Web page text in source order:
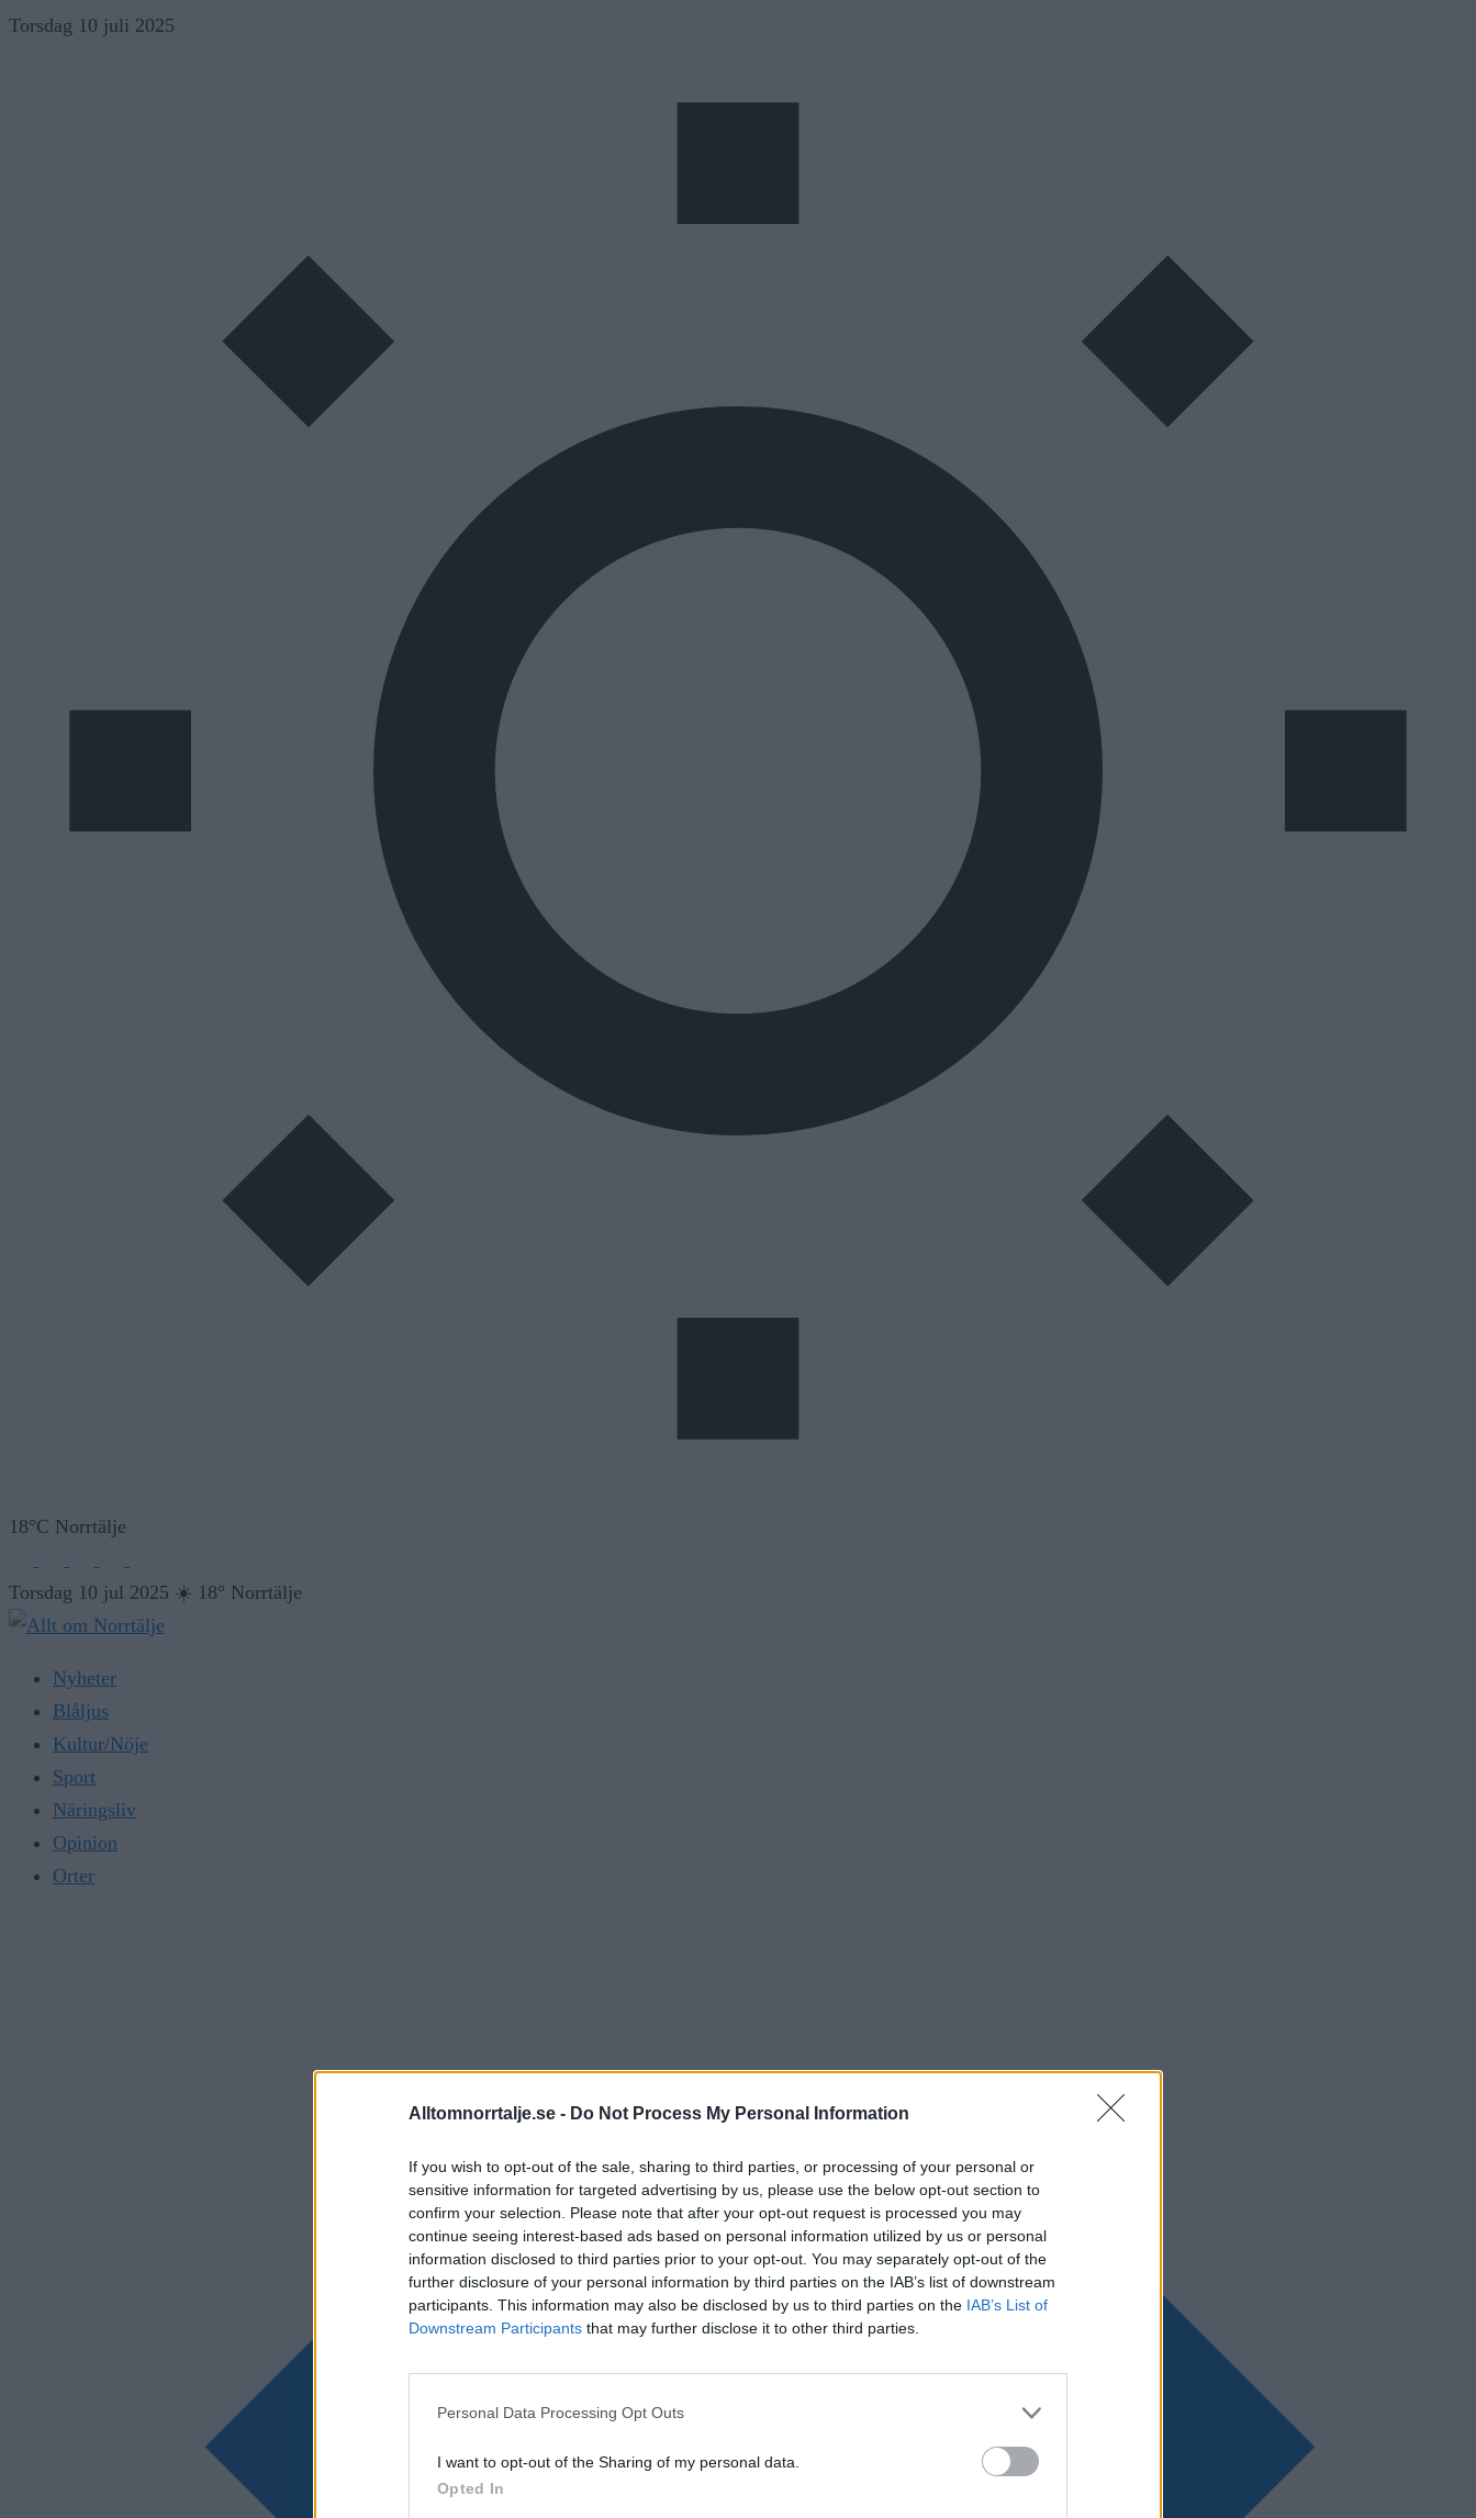
Alltomnorrtalje.se - Do Not Process My Personal Information
If you wish to opt-out of the sale, sharing to third parties, or processing of your personal or
sensitive information for targeted advertising by us, please use the below opt-out section to
confirm your selection. Please note that after your opt-out request is processed you may
continue seeing interest-based ads based on personal information utilized by us or personal
information disclosed to third parties prior to your opt-out. You may separately opt-out of the
further disclosure of your personal information by third parties on the IAB’s list of downstream
participants. This information may also be disclosed by us to third parties on the IAB’s List of
Downstream Participants that may further disclose it to other third parties.
Personal Data Processing Opt Outs
I want to opt-out of the Sharing of my personal data.
Opted In
Skip
Torsdag 10 juli 2025
18°C Norrtälje
Torsdag 10 jul 2025 ☀️ 18° Norrtälje
Nyheter
Blåljus
Kultur/Nöje
Sport
Näringsliv
Opinion
Orter